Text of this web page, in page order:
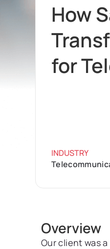
How
for
INDUSTRY
Overview
Our client was